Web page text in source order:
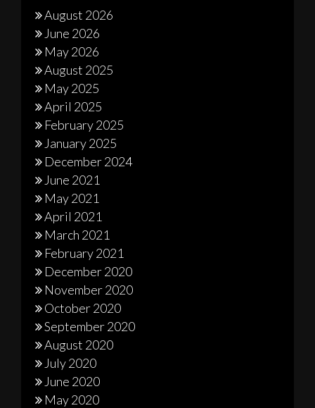
August 2026
June 2026
May 2026
August 2025
May 2025
April 2025
February 2025
January 2025
December 2024
June 2021
May 2021
April 2021
March 2021
February 2021
December 2020
November 2020
October 2020
September 2020
August 2020
July 2020
June 2020
May 2020